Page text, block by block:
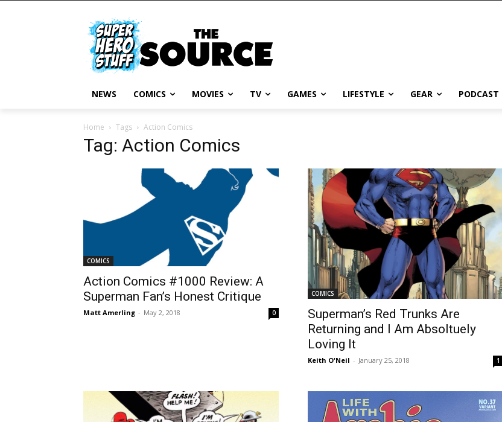
NEWS COMICS MOVIES TV GAMES LIFESTYLE GEAR PODCAST
Home Tags Action Comics
Tag: Action Comics
COMICS
Action Comics #1000 Review: A
Superman Fan’s Honest Critique
Matt Amerling - May 2, 2018 0
COMICS
Superman’s Red Trunks Are
Returning and I Am Absoltuely
Loving It
Keith O'Neil - January 25, 2018 1